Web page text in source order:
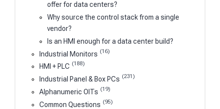
offer for data centers?
Why source the control stack from a single
vendor?
Is an HMI enough for a data center build?
Industrial Monitors (16)
HMI + PLC (188)
Industrial Panel & Box PCs (231)
Alphanumeric OITs (19)
Common Questions (95)